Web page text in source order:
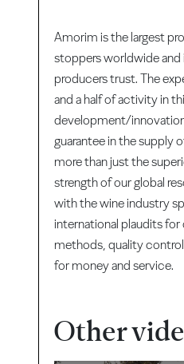
Amorim is the largest
stoppers worldwide
producers trust. The
and a half of activity in
development/
guarantee in the supply
more than just the
strength of our global
with the wine industry
international plaudits
methods, quality
for money and service.
Other